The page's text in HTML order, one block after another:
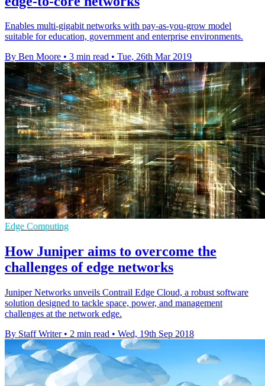
Enables multi-gigabit networks with pay-as-you-grow model
suitable for education, government and enterprise environments.
By Ben Moore • 3 min read • Tue, 26th Mar 2019
Edge Computing
How Juniper aims to overcome the
challenges of edge networks
Juniper Networks unveils Contrail Edge Cloud, a robust software
solution designed to tackle space, power, and management
challenges at the network edge.
By Staff Writer • 2 min read • Wed, 19th Sep 2018